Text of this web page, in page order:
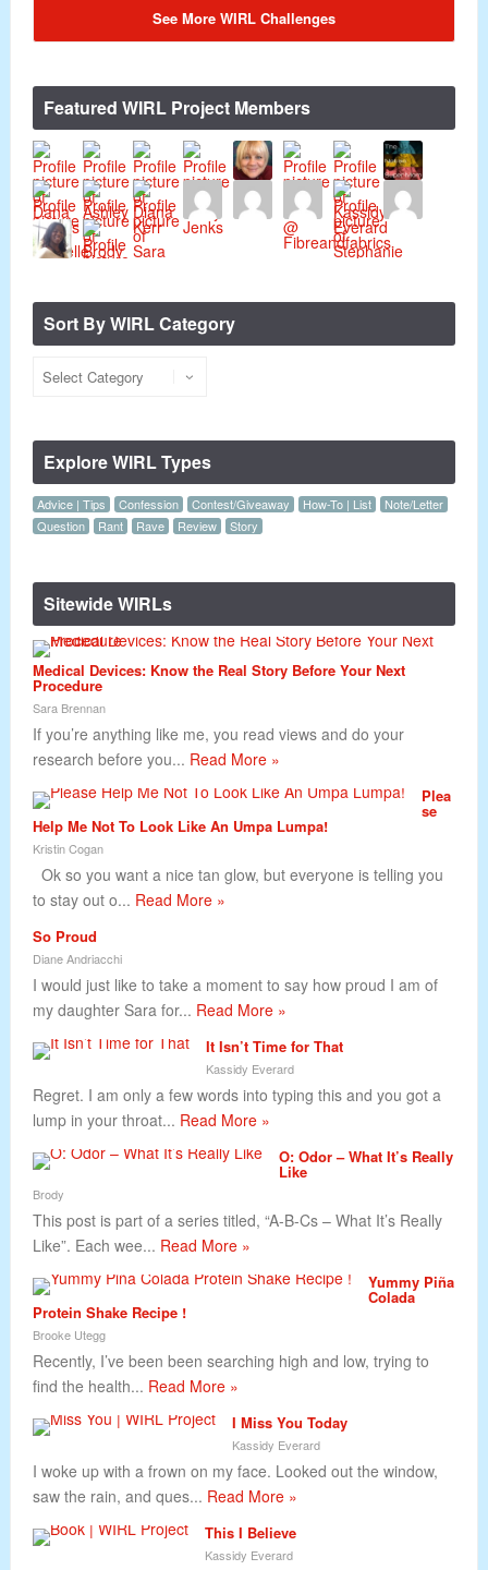
See More WIRL Challenges
Featured WIRL Project Members
Sort By WIRL Category
Explore WIRL Types
Advice | Tips Confession Contest/Giveaway How-To | List
Note/Letter
Question
Rant Rave Review Story
Sitewide WIRLs
Medical Devices: Know the Real Story Before Your Next
Procedure
Sara Brennan
If you’re anything like me, you read views and do your
research before you... Read More »
Plea
se
Help Me Not To Look Like An Umpa Lumpa!
Kristin Cogan
Ok so you want a nice tan glow, but everyone is telling you
to stay out o... Read More »
So Proud
Diane Andriacchi
I would just like to take a moment to say how proud I am of
my daughter Sara for... Read More »
It Isn’t Time for That
Kassidy Everard
Regret. I am only a few words into typing this and you got a
lump in your throat... Read More »
O: Odor – What It’s Really
Like
Brody
This post is part of a series titled, “A-B-Cs – What It’s Really
Like”. Each wee... Read More »
Yummy Piña
Colada
Protein Shake Recipe !
Brooke Utegg
Recently, I’ve been been searching high and low, trying to
find the health... Read More »
I Miss You Today
Kassidy Everard
I woke up with a frown on my face. Looked out the window,
saw the rain, and ques... Read More »
This I Believe
Kassidy Everard